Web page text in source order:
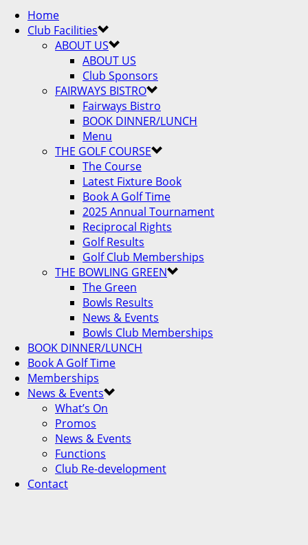
Home
Club Facilities
ABOUT US
ABOUT US
Club Sponsors
FAIRWAYS BISTRO
Fairways Bistro
BOOK DINNER/LUNCH
Menu
THE GOLF COURSE
The Course
Latest Fixture Book
Book A Golf Time
2025 Annual Tournament
Reciprocal Rights
Golf Results
Golf Club Memberships
THE BOWLING GREEN
The Green
Bowls Results
News & Events
Bowls Club Memberships
BOOK DINNER/LUNCH
Book A Golf Time
Memberships
News & Events
What’s On
Promos
News & Events
Functions
Club Re-development
Contact